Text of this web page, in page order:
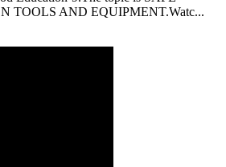
TOOLS AND EQUIPMENT.Watc...